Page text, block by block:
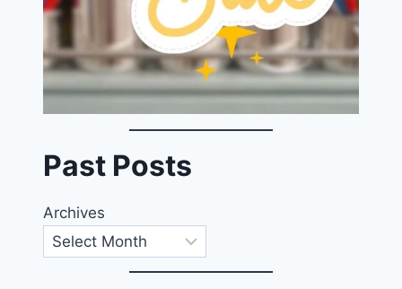
Past Posts
Archives